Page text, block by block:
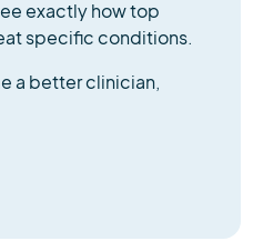
exactly how top
specific conditions.
a better clinician,